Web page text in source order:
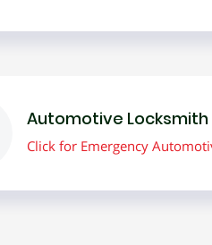
Automotive Locksmith
Click for Emergency